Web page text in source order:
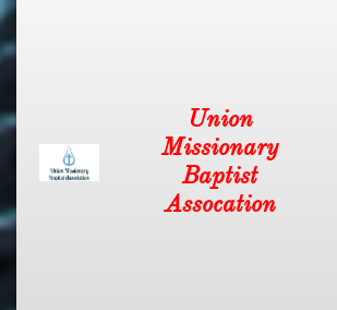
Union
Missionary
Baptist
Assocation